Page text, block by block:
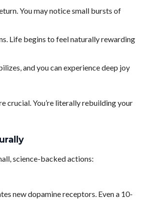
You may notice small bursts of
Life begins to feel naturally rewarding
and you can experience deep joy
crucial. You’re literally rebuilding your
science-backed actions:
new dopamine receptors. Even a 10-